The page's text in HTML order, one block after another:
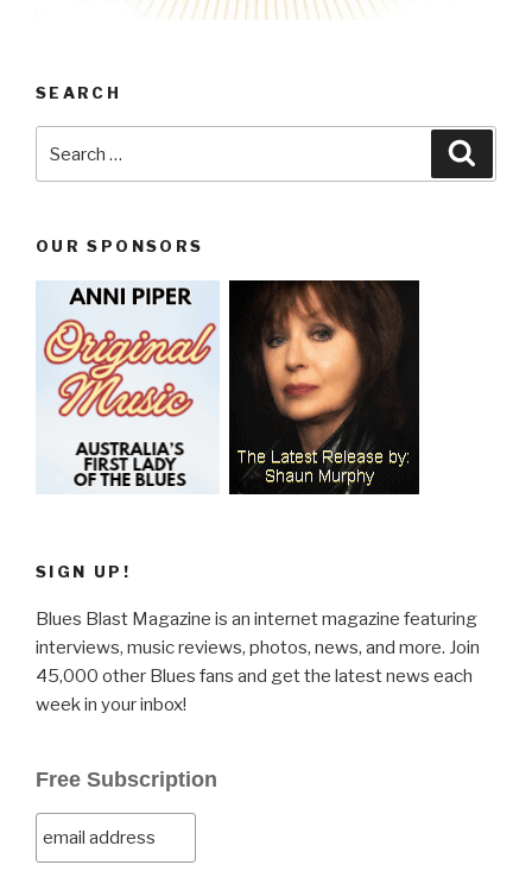
SEARCH
OUR SPONSORS
SIGN UP!
Blues Blast Magazine is an internet magazine featuring
interviews, music reviews, photos, news, and more. Join
45,000 other Blues fans and get the latest news each
week in your inbox!
Free Subscription